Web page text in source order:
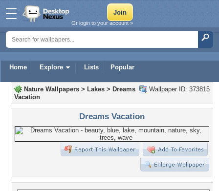
Home Explore Lists Popular
Or login to your account »
Wallpaper ID: 373815
Nature Wallpapers > Lakes > Dreams
Vacation
Dreams Vacation